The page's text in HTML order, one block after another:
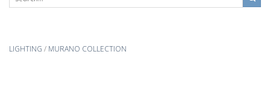
LIGHTING / MURANO COLLECTION